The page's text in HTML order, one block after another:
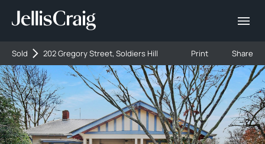
Sold 202 Gregory Street, Soldiers Hill Print Share